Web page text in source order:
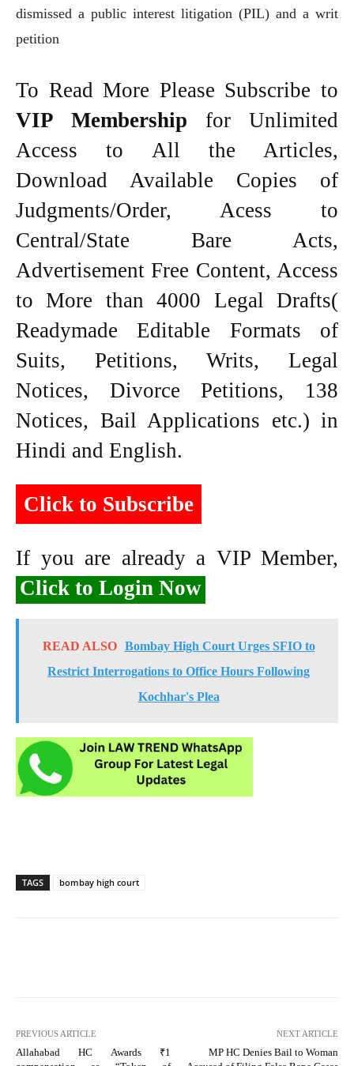
dismissed a public interest litigation (PIL) and a writ
petition
To Read More Please Subscribe to
VIP Membership for Unlimited
Access to All the Articles,
Download Available Copies of
Judgments/Order, Acess to
Central/State Bare Acts,
Advertisement Free Content, Access
to More than 4000 Legal Drafts(
Readymade Editable Formats of
Suits, Petitions, Writs, Legal
Notices, Divorce Petitions, 138
Notices, Bail Applications etc.) in
Hindi and English.
Click to Subscribe
If you are already a VIP Member,
Click to Login Now
READ ALSO
Bombay High Court Urges SFIO to
Restrict Interrogations to Office Hours Following
Kochhar's Plea
TAGS bombay high court
PREVIOUS ARTICLE
Allahabad HC Awards ₹1
NEXT ARTICLE
MP HC Denies Bail to Woman